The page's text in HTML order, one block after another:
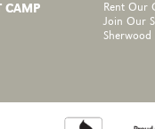
CAMP
Rent Our
Join Our
Sherwood